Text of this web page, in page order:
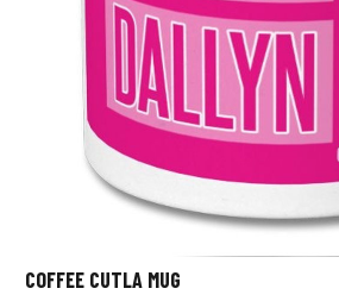
COFFEE CUTLA MUG